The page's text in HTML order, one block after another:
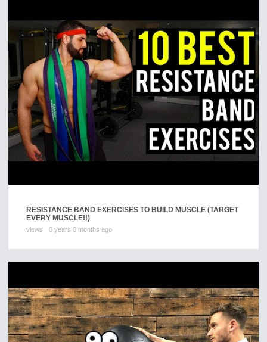
RESISTANCE BAND EXERCISES TO BUILD MUSCLE (TARGET
EVERY MUSCLE!!)
views 0 years 0 months ago